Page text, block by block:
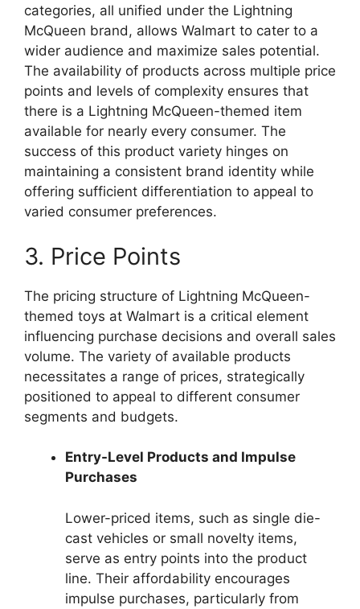
categories, all unified under the Lightning
McQueen brand, allows Walmart to cater to a
wider audience and maximize sales potential.
The availability of products across multiple price
points and levels of complexity ensures that
there is a Lightning McQueen-themed item
available for nearly every consumer. The
success of this product variety hinges on
maintaining a consistent brand identity while
offering sufficient differentiation to appeal to
varied consumer preferences.
3. Price Points
The pricing structure of Lightning McQueen-
themed toys at Walmart is a critical element
influencing purchase decisions and overall sales
volume. The variety of available products
necessitates a range of prices, strategically
positioned to appeal to different consumer
segments and budgets.
Entry-Level Products and Impulse
Purchases
Lower-priced items, such as single die-
cast vehicles or small novelty items,
serve as entry points into the product
line. Their affordability encourages
impulse purchases, particularly from